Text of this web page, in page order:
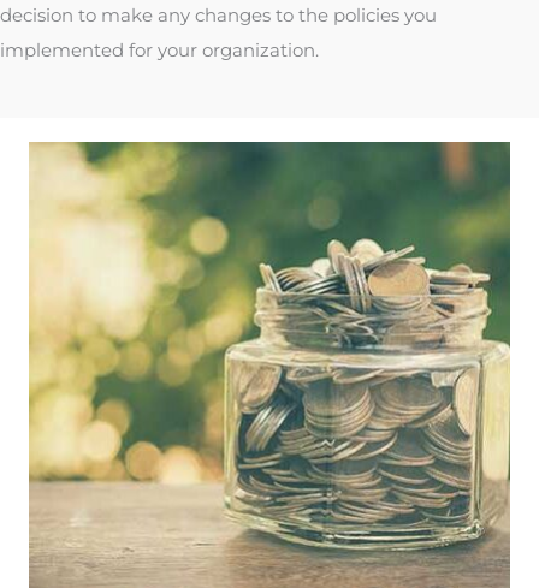
decision to make any changes to the policies you
implemented for your organization.